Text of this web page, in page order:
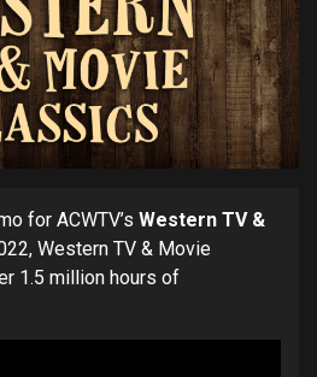
for ACWTV’s Western TV &
Western TV & Movie
1.5 million hours of